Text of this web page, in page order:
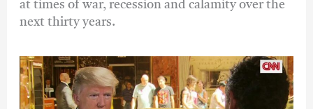
at times of war, recession and calamity over the
next thirty years.